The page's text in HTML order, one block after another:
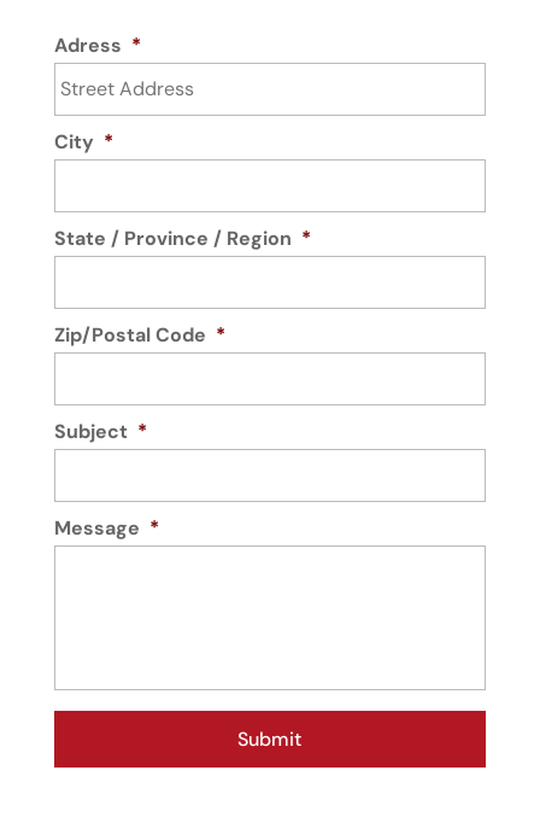
Adress *
City *
State / Province / Region *
Zip/Postal Code *
Subject *
Message *